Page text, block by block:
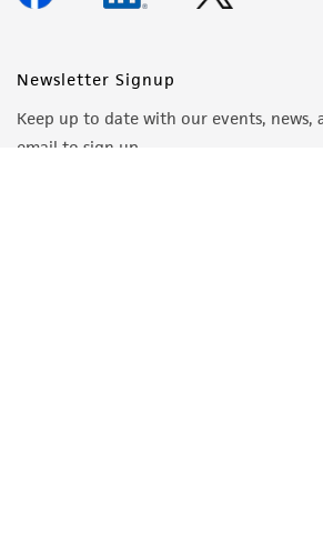
Newsletter Signup
Keep up to date with our events, news,
email to sign up.